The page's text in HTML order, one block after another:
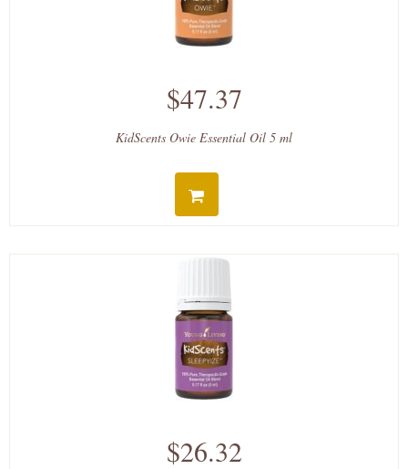
$47.37
KidScents Owie Essential Oil 5 ml
$26.32